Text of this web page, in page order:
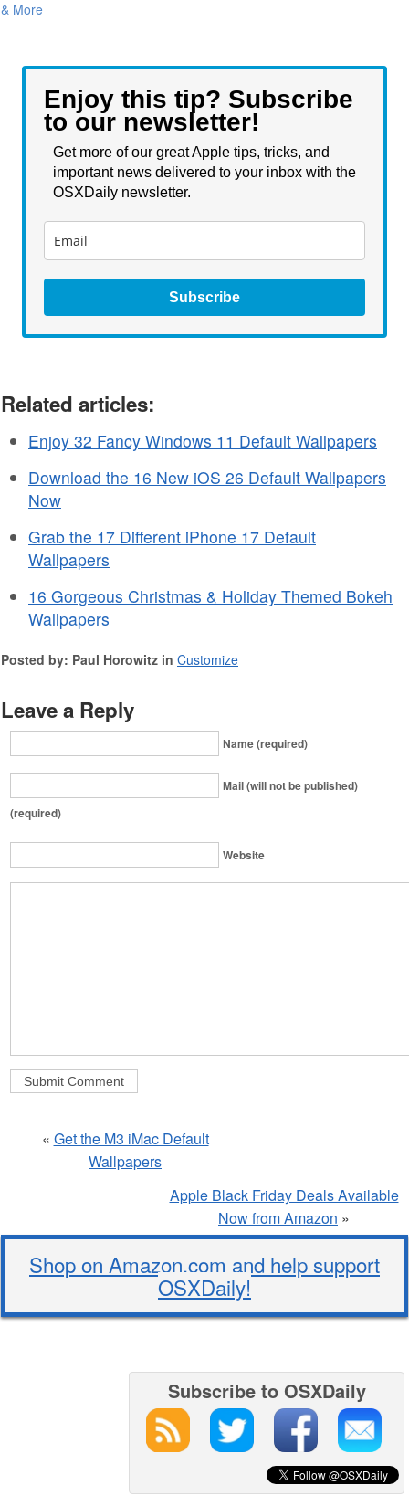
& More
Enjoy this tip? Subscribe
to our newsletter!
Get more of our great Apple tips, tricks, and
important news delivered to your inbox with the
OSXDaily newsletter.
Subscribe
Related articles:
Enjoy 32 Fancy Windows 11 Default Wallpapers
Download the 16 New iOS 26 Default Wallpapers
Now
Grab the 17 Different iPhone 17 Default
Wallpapers
16 Gorgeous Christmas & Holiday Themed Bokeh
Wallpapers
Posted by: Paul Horowitz in Customize
Leave a Reply
Name (required)
Mail (will not be published)
(required)
Website
« Get the M3 iMac Default
Wallpapers
Apple Black Friday Deals Available
Now from Amazon »
Shop on Amazon.com and help support
OSXDaily!
Subscribe to OSXDaily